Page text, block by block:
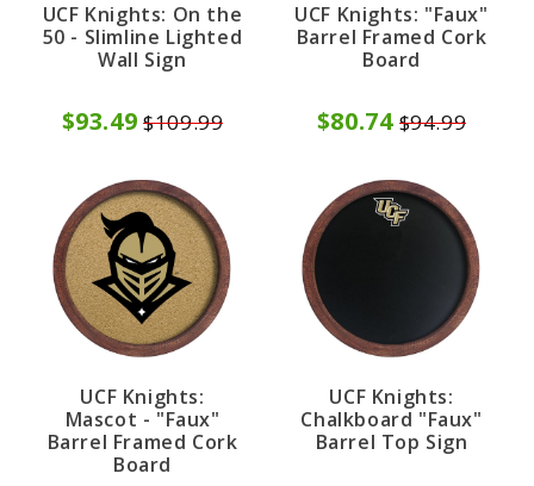
UCF Knights: On the
50 - Slimline Lighted
Wall Sign
$93.49 $109.99
UCF Knights: "Faux"
Barrel Framed Cork
Board
$80.74 $94.99
UCF Knights:
Mascot - "Faux"
Barrel Framed Cork
Board
UCF Knights:
Chalkboard "Faux"
Barrel Top Sign